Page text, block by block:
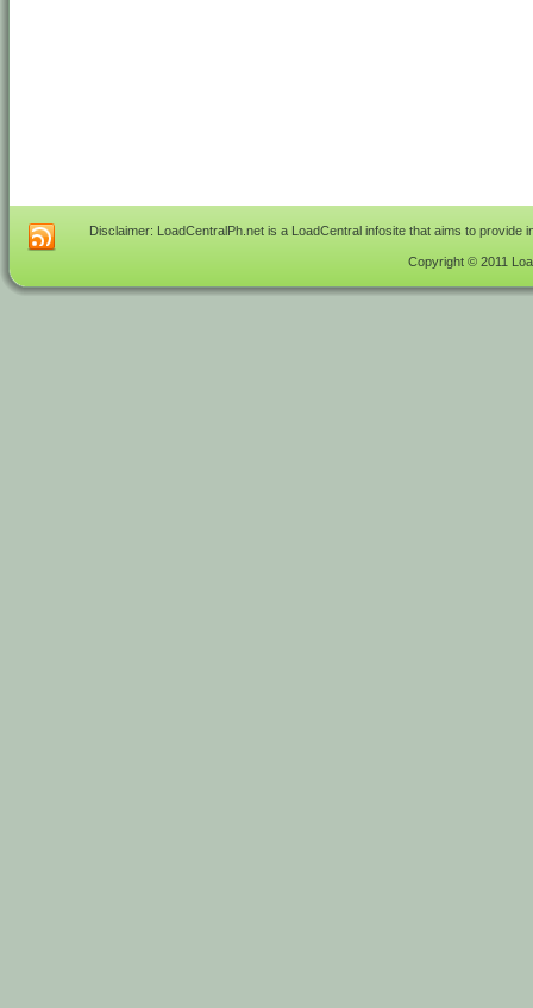
Disclaimer: LoadCentralPh.net is a LoadCentral infosite that aims to
Copyright © 2011